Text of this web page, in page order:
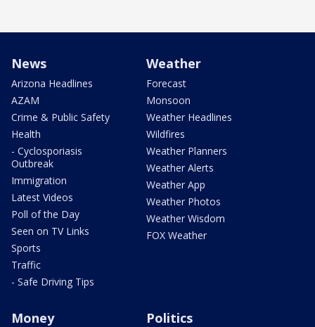
News
Arizona Headlines
AZAM
Crime & Public Safety
Health
- Cyclosporiasis
Outbreak
Immigration
Latest Videos
Poll of the Day
Seen on TV Links
Sports
Traffic
- Safe Driving Tips
Weather
Forecast
Monsoon
Weather Headlines
Wildfires
Weather Planners
Weather Alerts
Weather App
Weather Photos
Weather Wisdom
FOX Weather
Money Politics